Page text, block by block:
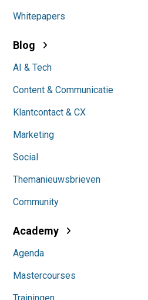
Whitepapers
Blog
AI & Tech
Content & Communicatie
Klantcontact & CX
Marketing
Social
Themanieuwsbrieven
Community
Academy
Agenda
Mastercourses